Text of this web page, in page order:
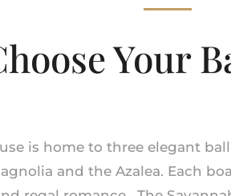
Your
is home to three elegant
and the Azalea. Each